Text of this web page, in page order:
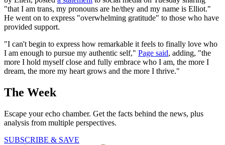
"that I am trans, my pronouns are he/they and my name is Elliot."
He went on to express "overwhelming gratitude" to those who have
provided support.
"I can't begin to express how remarkable it feels to finally love who
I am enough to pursue my authentic self," Page said, adding, "the
more I hold myself close and fully embrace who I am, the more I
dream, the more my heart grows and the more I thrive."
The Week
Escape your echo chamber. Get the facts behind the news, plus
analysis from multiple perspectives.
SUBSCRIBE & SAVE